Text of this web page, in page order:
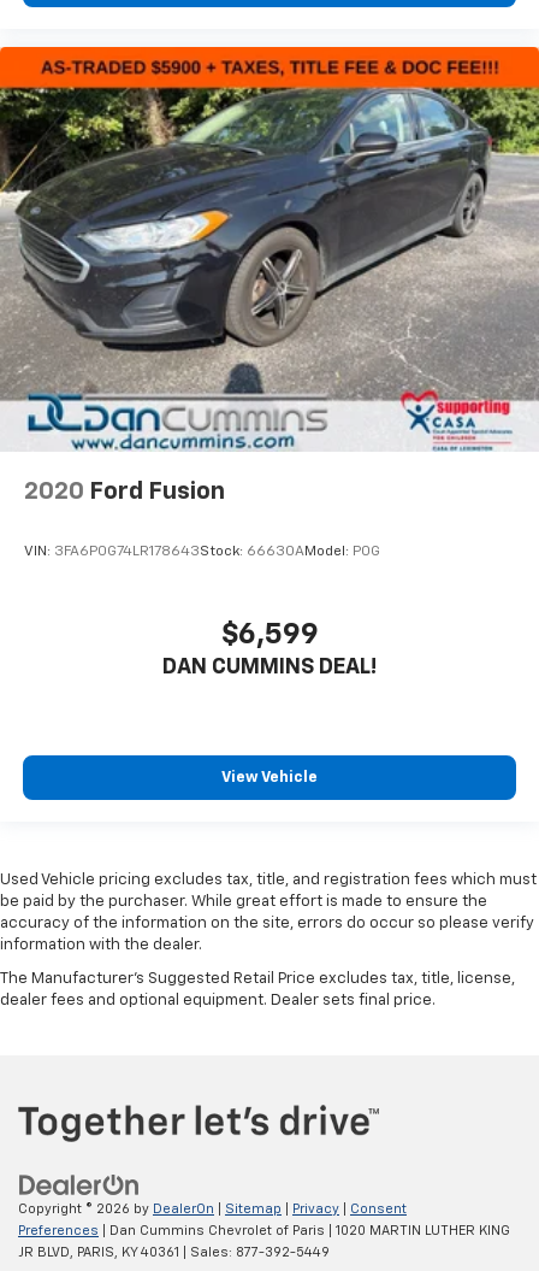
2020 Ford Fusion
VIN: 3FA6P0G74LR178643Stock: 66630AModel: P0G
$6,599
DAN CUMMINS DEAL!
View Vehicle
Used Vehicle pricing excludes tax, title, and registration fees which must
be paid by the purchaser. While great effort is made to ensure the
accuracy of the information on the site, errors do occur so please verify
information with the dealer.
The Manufacturer's Suggested Retail Price excludes tax, title, license,
dealer fees and optional equipment. Dealer sets final price.
Copyright © 2026 by DealerOn Sitemap Privacy
Consent
Preferences | Dan Cummins Chevrolet of Paris
1020 MARTIN LUTHER KING
JR BLVD,
PARIS, KY40361 | Sales: 877-392-5449